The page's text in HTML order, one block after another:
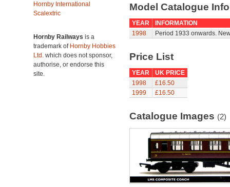
Hornby International
Scalextric
Hornby Railways is a
trademark of Hornby Hobbies
Ltd. which does not sponsor,
authorise, or endorse this
site.
Model Catalogue
YEAR
INFORMATION
1998
Period 1933 onwards.
Price List
YEAR
UK PRICE
1998
£16.50
1999
£16.50
Catalogue Images (2)